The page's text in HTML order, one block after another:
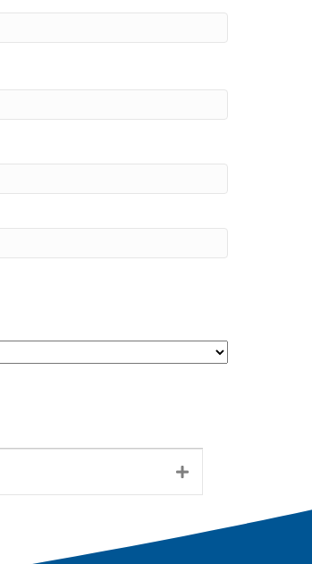
Expand